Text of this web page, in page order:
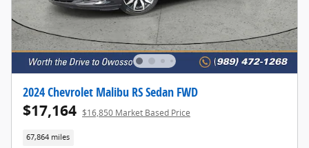
2024 Chevrolet Malibu RS Sedan FWD
$17,164 $16,850 Market Based Price
67,864 miles